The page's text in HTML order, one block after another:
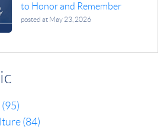
to Honor and Remember
posted at May 23, 2026
(95)
(84)